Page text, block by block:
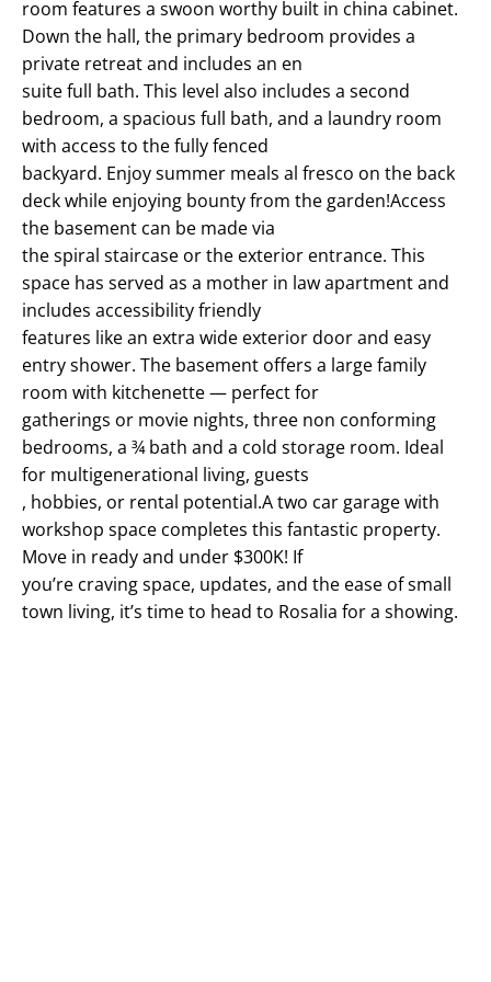
room features a swoon worthy built in china cabinet.
Down the hall, the primary bedroom provides a
private retreat and includes an en
suite full bath. This level also includes a second
bedroom, a spacious full bath, and a laundry room
with access to the fully fenced
backyard. Enjoy summer meals al fresco on the back
deck while enjoying bounty from the garden!Access
the basement can be made via
the spiral staircase or the exterior entrance. This
space has served as a mother in law apartment and
includes accessibility friendly
features like an extra wide exterior door and easy
entry shower. The basement offers a large family
room with kitchenette — perfect for
gatherings or movie nights, three non conforming
bedrooms, a ¾ bath and a cold storage room. Ideal
for multigenerational living, guests
, hobbies, or rental potential.A two car garage with
workshop space completes this fantastic property.
Move in ready and under $300K! If
you’re craving space, updates, and the ease of small
town living, it’s time to head to Rosalia for a showing.